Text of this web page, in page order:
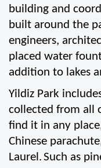
building and
built around the
engineers,
placed water
addition to lakes
Yildiz Park
collected from all
find it in any
Chinese
Laurel.Such as